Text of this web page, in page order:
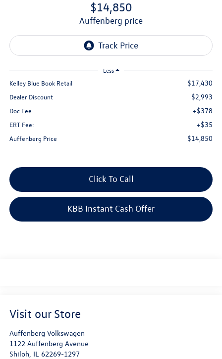
$14,850
auffenberg price
Less
Kelley Blue Book Retail $17,430
Dealer Discount $2,993
Doc Fee +$378
ERT Fee: +$35
Auffenberg Price $14,850
Click To Call
KBB Instant Cash Offer
Visit our Store
Auffenberg Volkswagen
1122 Auffenberg Avenue
Shiloh IL 62269-1297